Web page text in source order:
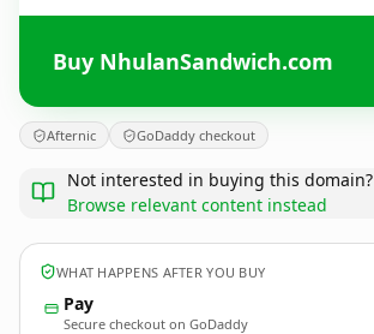
Buy NhulanSandwich.com
Afternic GoDaddy checkout
Not interested in buying this domain?
Browse relevant content instead
WHAT HAPPENS AFTER YOU BUY
Pay
Secure checkout on GoDaddy